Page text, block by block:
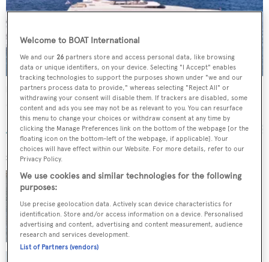
Mobius
Cantieri di Pisa
m • 1997
SIMILAR YACHTS FOR SALE
GALINI
m •
guests
€650,000
Welcome to BOAT International
We and our26 partners store and access personal data, like browsing
data or unique identifiers, on your device. Selecting "I Accept" enables
tracking technologies to support the purposes shown under "we and our
partners process data to provide," whereas selecting "Reject All" or
withdrawing your consent will disable them. If trackers are disabled, some
content and ads you see may not be as relevant to you. You can resurface
this menu to change your choices or withdraw consent at any time by
clicking the Manage Preferences link on the bottom of the webpage [or the
floating icon on the bottom-left of the webpage, if applicable]. Your
choices will have effect within our Website. For more details, refer to our
Privacy Policy.
We use cookies and similar technologies for the following
purposes:
Use precise geolocation data. Actively scan device characteristics for
identification. Store and/or access information on a device. Personalised
advertising and content, advertising and content measurement, audience
research and services development.
List of Partners (vendors)